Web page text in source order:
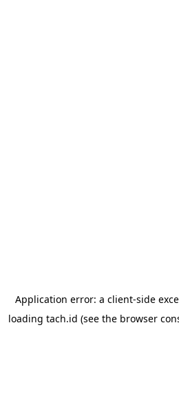
Application error: a client-side
loading tach.id (see the browser